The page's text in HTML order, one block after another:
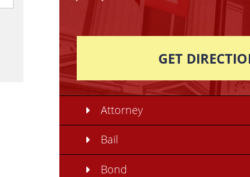
GET
Attorney
Bail
Bond